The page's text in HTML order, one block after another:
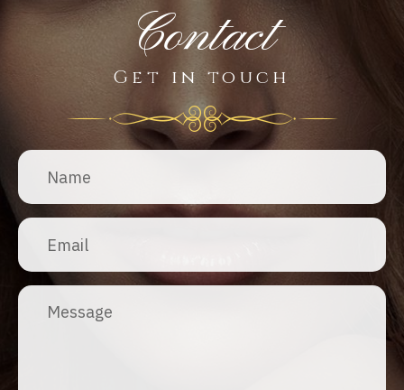
Contact
Get in touch